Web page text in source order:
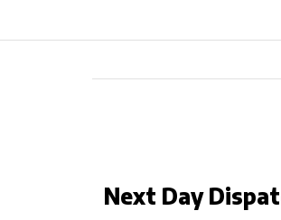
Next Day